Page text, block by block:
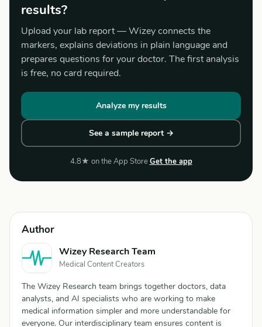
results?
Upload your lab report — Wizey connects the
markers, explains deviations in plain language and
prepares questions for your doctor. The first analysis
is free, no card required.
Analyze my results
See a sample report →
4.8★ on the App StoreGet the app
Author
Wizey Research Team
Medical Content Creators
The Wizey Research team brings together doctors, data
analysts, and AI specialists who are working to make
medical information simpler and more understandable for
everyone. Our interdisciplinary team ensures content is